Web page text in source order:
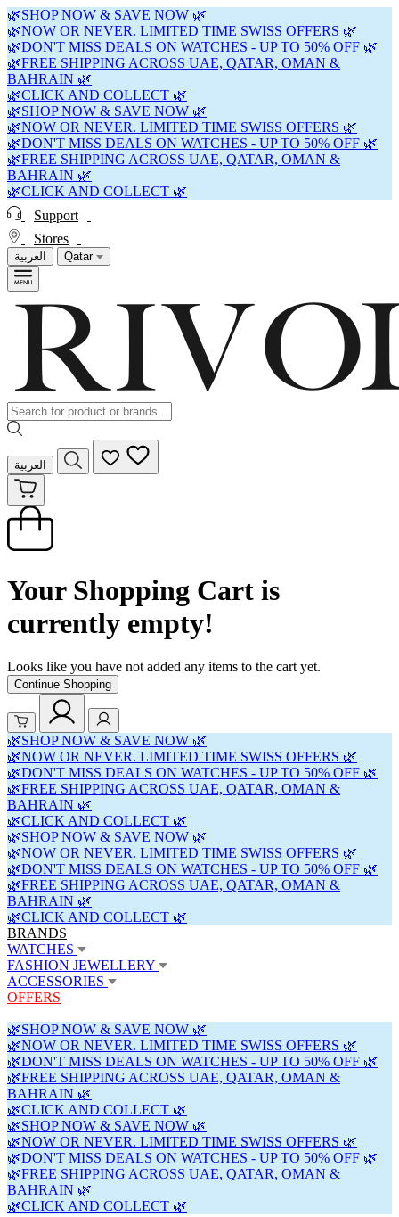
🌿SHOP NOW & SAVE NOW 🌿
🌿NOW OR NEVER. LIMITED TIME SWISS OFFERS 🌿
🌿DON'T MISS DEALS ON WATCHES - UP TO 50% OFF 🌿
🌿FREE SHIPPING ACROSS UAE, QATAR, OMAN &
BAHRAIN 🌿
🌿CLICK AND COLLECT 🌿
🌿SHOP NOW & SAVE NOW 🌿
🌿NOW OR NEVER. LIMITED TIME SWISS OFFERS 🌿
🌿DON'T MISS DEALS ON WATCHES - UP TO 50% OFF 🌿
🌿FREE SHIPPING ACROSS UAE, QATAR, OMAN &
BAHRAIN 🌿
🌿CLICK AND COLLECT 🌿
Support
Stores
العربية Qatar
العربية
Your Shopping Cart is
currently empty!
Looks like you have not added any items to the cart yet.
Continue Shopping
🌿SHOP NOW & SAVE NOW 🌿
🌿NOW OR NEVER. LIMITED TIME SWISS OFFERS 🌿
🌿DON'T MISS DEALS ON WATCHES - UP TO 50% OFF 🌿
🌿FREE SHIPPING ACROSS UAE, QATAR, OMAN &
BAHRAIN 🌿
🌿CLICK AND COLLECT 🌿
🌿SHOP NOW & SAVE NOW 🌿
🌿NOW OR NEVER. LIMITED TIME SWISS OFFERS 🌿
🌿DON'T MISS DEALS ON WATCHES - UP TO 50% OFF 🌿
🌿FREE SHIPPING ACROSS UAE, QATAR, OMAN &
BAHRAIN 🌿
🌿CLICK AND COLLECT 🌿
BRANDS
WATCHES
FASHION JEWELLERY
ACCESSORIES
OFFERS
🌿SHOP NOW & SAVE NOW 🌿
🌿NOW OR NEVER. LIMITED TIME SWISS OFFERS 🌿
🌿DON'T MISS DEALS ON WATCHES - UP TO 50% OFF 🌿
🌿FREE SHIPPING ACROSS UAE, QATAR, OMAN &
BAHRAIN 🌿
🌿CLICK AND COLLECT 🌿
🌿SHOP NOW & SAVE NOW 🌿
🌿NOW OR NEVER. LIMITED TIME SWISS OFFERS 🌿
🌿DON'T MISS DEALS ON WATCHES - UP TO 50% OFF 🌿
🌿FREE SHIPPING ACROSS UAE, QATAR, OMAN &
BAHRAIN 🌿
🌿CLICK AND COLLECT 🌿